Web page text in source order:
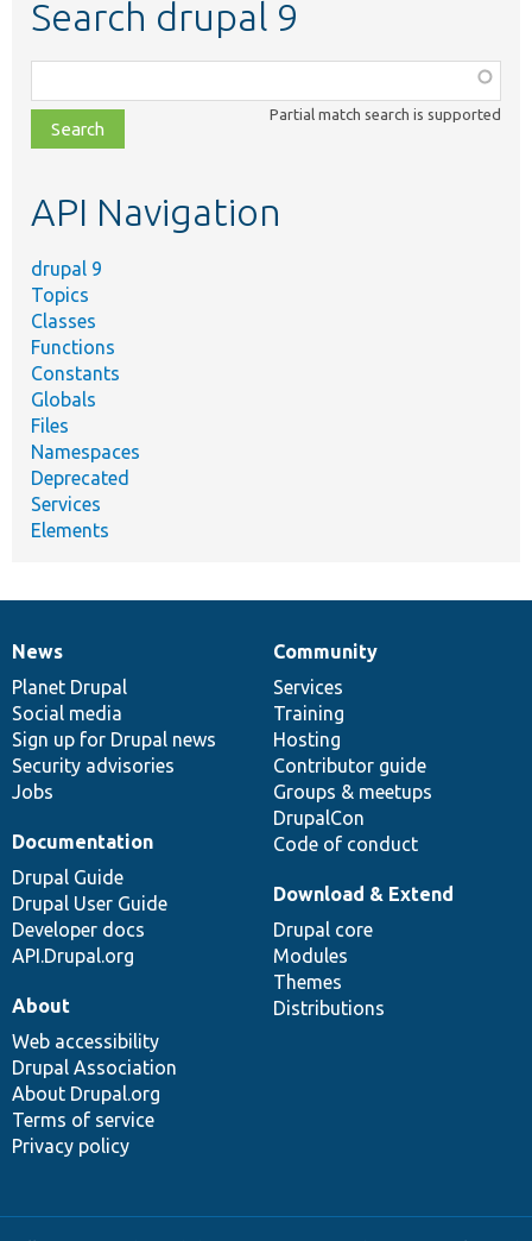
Search drupal 9
class,
file,
topic,
Partial match search is supported
API Navigation
drupal 9
Topics
Classes
Functions
Constants
Globals
Files
Namespaces
Deprecated
Services
Elements
News
items
News
Planet Drupal
Social media
Sign up for Drupal news
Security advisories
Jobs
Our
community
Community
Services
Training
Hosting
Contributor guide
Groups & meetups
DrupalCon
Code of conduct
Documentation
Documentation
Drupal Guide
Drupal User Guide
Developer docs
API.Drupal.org
Drupal
code
base
Download & Extend
Drupal core
Modules
Themes
Distributions
Governance
of
community
About
Web accessibility
Drupal Association
About Drupal.org
Terms of service
Privacy policy